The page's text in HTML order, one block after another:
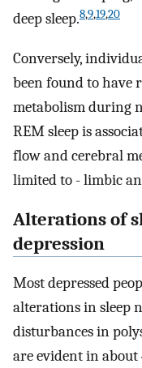
deep sleep.8,9,19,20
Conversely,
been found to have
metabolism during
REM sleep is
flow and cerebral
limited to - limbic
Alterations of
depression
Most depressed
alterations in sleep
disturbances in
are evident in about